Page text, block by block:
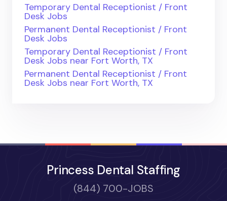
Temporary Dental Receptionist / Front
Desk Jobs
Permanent Dental Receptionist / Front
Desk Jobs
Temporary Dental Receptionist / Front
Desk Jobs near Fort Worth, TX
Permanent Dental Receptionist / Front
Desk Jobs near Fort Worth, TX
Princess Dental Staffing
(844) 700-JOBS